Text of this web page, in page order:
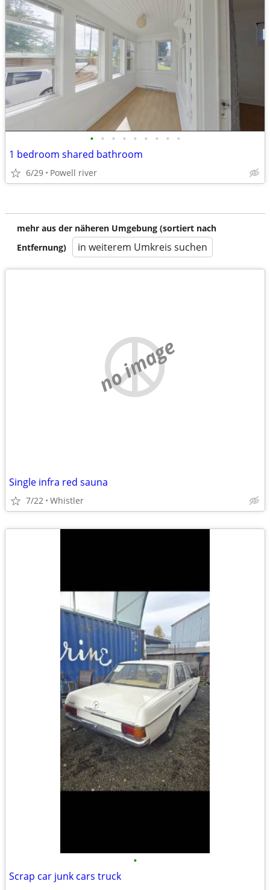
• • • • • • • • •
1 bedroom shared bathroom
6/29 Powell river
mehr aus der näheren Umgebung (sortiert nach
Entfernung)
in weiterem Umkreis suchen
no image
Single infra red sauna
7/22 Whistler
•
Scrap car junk cars truck